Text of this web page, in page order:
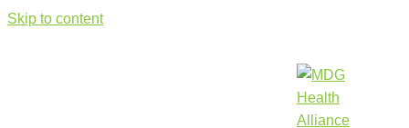
Skip to content